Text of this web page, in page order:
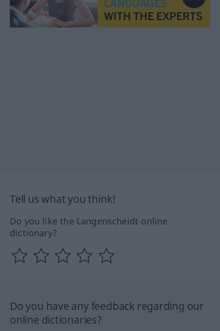
Tell us what you think!
Do you like the Langenscheidt online
dictionary?
Do you have any feedback regarding our
online dictionaries?